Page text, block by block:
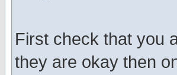
First check that you
they are okay then